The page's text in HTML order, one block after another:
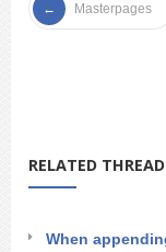
Masterpages
RELATED
When